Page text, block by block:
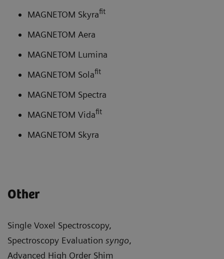
MAGNETOM Skyrafit
MAGNETOM Aera
MAGNETOM Lumina
MAGNETOM Solafit
MAGNETOM Spectra
MAGNETOM Vidafit
MAGNETOM Skyra
Other
Single Voxel Spectroscopy,
Spectroscopy Evaluation syngo,
Advanced High Order Shim